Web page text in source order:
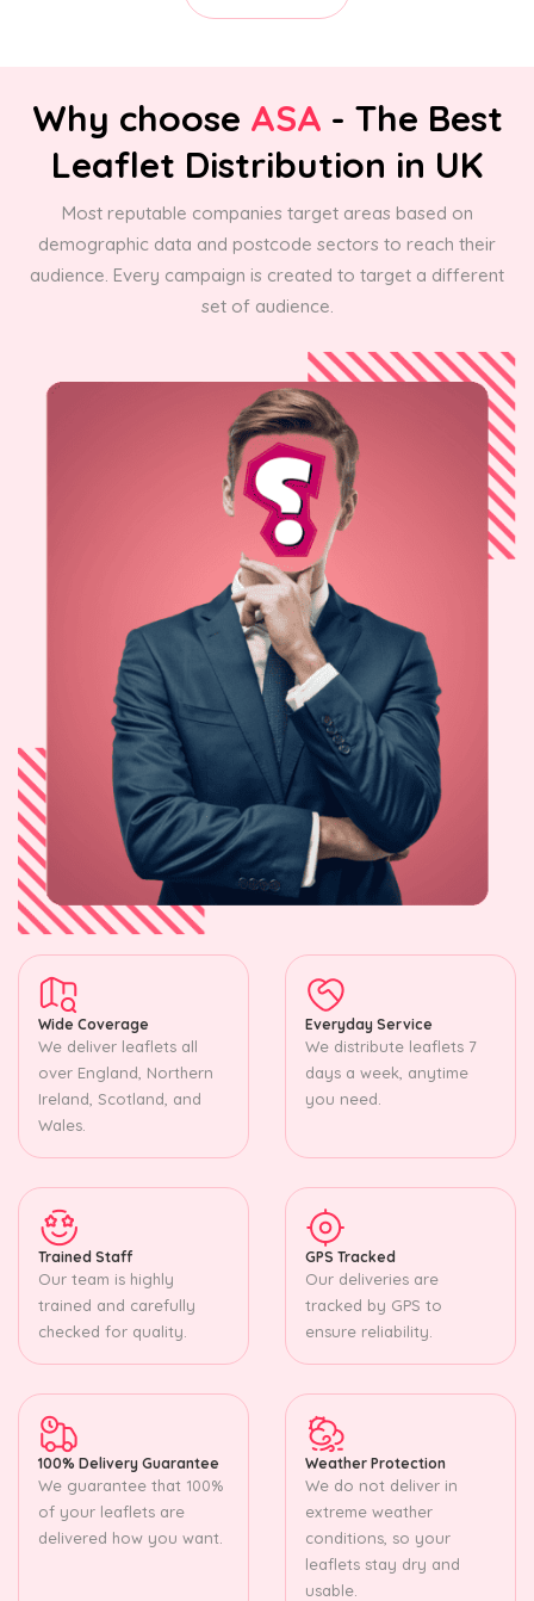
Why choose ASA - The Best
Leaflet Distribution in UK
Most reputable companies target areas based on
demographic data and postcode sectors to reach their
audience. Every campaign is created to target a different
set of audience.
Wide Coverage
We deliver leaflets all
over England, Northern
Ireland, Scotland, and
Wales.
Everyday Service
We distribute leaflets 7
days a week, anytime
you need.
Trained Staff
Our team is highly
trained and carefully
checked for quality.
GPS Tracked
Our deliveries are
tracked by GPS to
ensure reliability.
100% Delivery Guarantee
We guarantee that 100%
of your leaflets are
delivered how you want.
Weather Protection
We do not deliver in
extreme weather
conditions, so your
leaflets stay dry and
usable.